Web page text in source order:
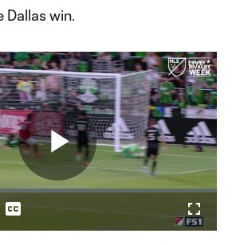
Dallas win.
Play
Captions